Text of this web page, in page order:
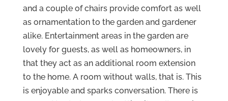
and a couple of chairs provide comfort as well
as ornamentation to the garden and gardener
alike. Entertainment areas in the garden are
lovely for guests, as well as homeowners, in
that they act as an additional room extension
to the home. A room without walls, that is. This
is enjoyable and sparks conversation. There is